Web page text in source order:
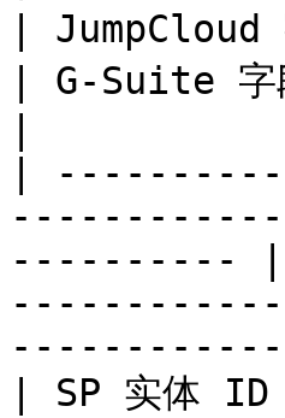
|
| G-Suite
|
----------
| SP 实体 ID